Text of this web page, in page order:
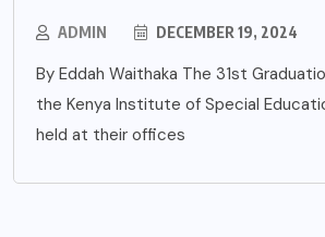
ADMIN DECEMBER 19, 2024
By Eddah Waithaka The 31st
the Kenya Institute of Special
held at their offices